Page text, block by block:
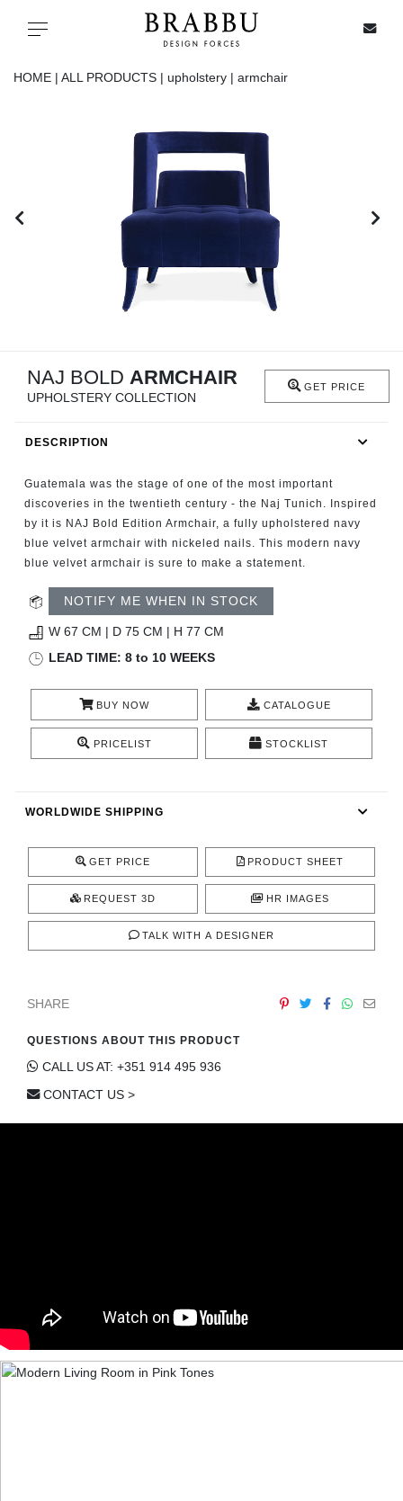
Toggle navigation
FIREPLACES
CATALOGUE
RESOURCES
ROOM BY ROOM
INSPIRATIONS
HOME | ALL PRODUCTS | upholstery | armchair
NAJ BOLD ARMCHAIR
UPHOLSTERY COLLECTION
GET PRICE
DESCRIPTION
Guatemala was the stage of one of the most important
discoveries in the twentieth century - the Naj Tunich. Inspired
by it is NAJ Bold Edition Armchair, a fully upholstered navy
blue velvet armchair with nickeled nails. This modern navy
blue velvet armchair is sure to make a statement.
NOTIFY ME WHEN IN STOCK
W 67 CM | D 75 CM | H 77 CM
LEAD TIME: 8 to 10 WEEKS
BUY NOW CATALOGUE
PRICELIST STOCKLIST
WORLDWIDE SHIPPING
GET PRICE PRODUCT SHEET
REQUEST 3D HR IMAGES
TALK WITH A DESIGNER
SHARE
QUESTIONS ABOUT THIS PRODUCT
CALL US AT: +351 914 495 936
CONTACT US >